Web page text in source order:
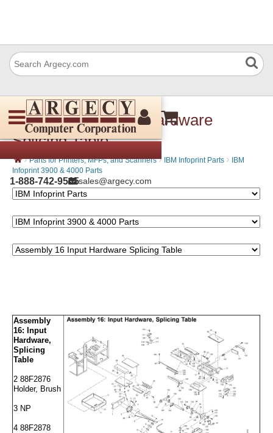
1-888-742-9565sales@argecy.com
Assembly 16 Input Hardware
Splicing Table
› Parts for Printers, MFPs, and Scanners › IBM Infoprint Parts ›
IBM
Infoprint 3900 & 4000 Parts
Assembly
16: Input
Hardware,
Splicing
Table
2 88F2876
Holder, Brush
3 NP
4 88F2878